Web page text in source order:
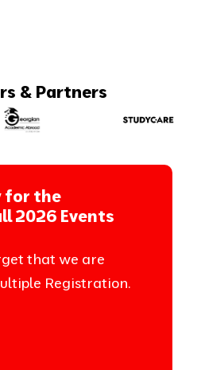
& Partners
for the
2026 Events
that we are
Registration.